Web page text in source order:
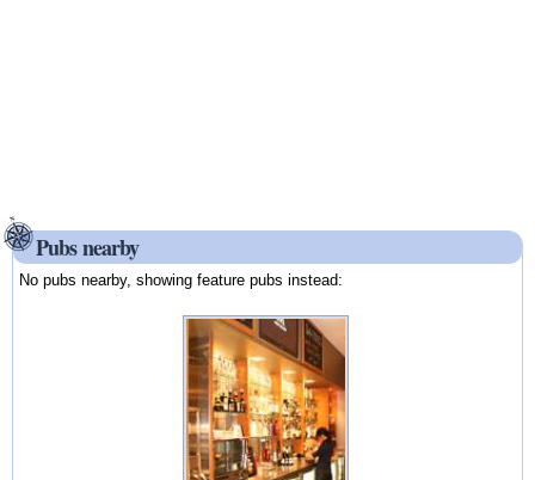
Pubs nearby
No pubs nearby, showing feature pubs instead: